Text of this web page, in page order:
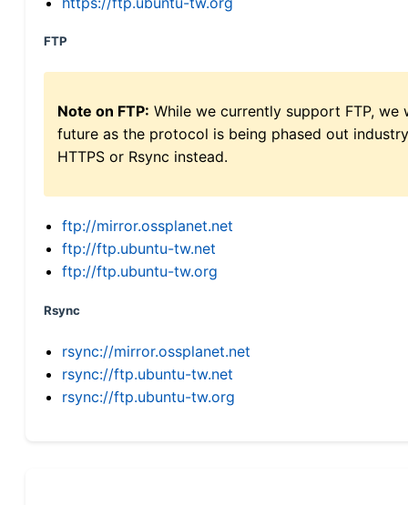
FTP
Note on FTP: While we currently support FTP,
future as the protocol is being phased out
HTTPS or Rsync instead.
ftp://mirror.ossplanet.net
ftp://ftp.ubuntu-tw.net
ftp://ftp.ubuntu-tw.org
Rsync
rsync://mirror.ossplanet.net
rsync://ftp.ubuntu-tw.net
rsync://ftp.ubuntu-tw.org